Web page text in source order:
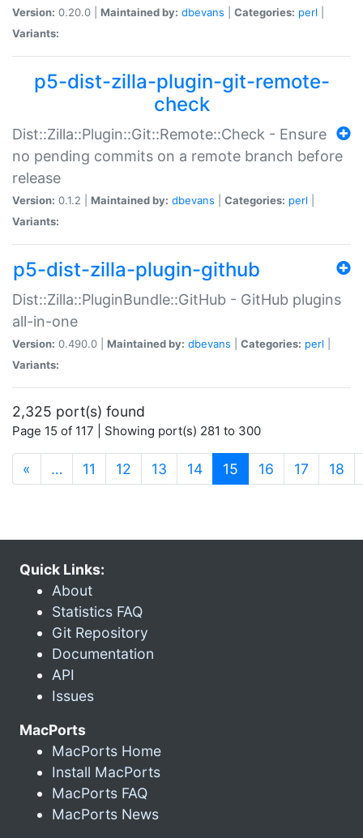
Version: 0.20.0 | Maintained by: dbevans Categories: perl
Variants:
p5-dist-zilla-plugin-git-remote-
check
Dist::Zilla::Plugin::Git::Remote::Check - Ensure
no pending commits on a remote branch before
release
Version: 0.1.2 | Maintained by: dbevans Categories: perl
Variants:
p5-dist-zilla-plugin-github
Dist::Zilla::PluginBundle::GitHub - GitHub plugins
all-in-one
Version: 0.490.0 | Maintained by: dbevans Categories: perl
Variants:
2,325 port(s) found
Page 15 of 117 | Showing port(s) 281 to 300
« … 11 12 13 14 15 (current)
16 17 18
Quick Links:
About
Statistics FAQ
Git Repository
Documentation
API
Issues
MacPorts
MacPorts Home
Install MacPorts
MacPorts FAQ
MacPorts News